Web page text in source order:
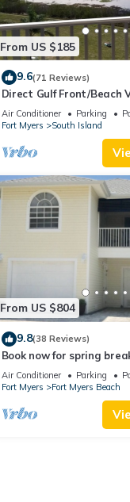
From US $185
9.6(71 Reviews)
Direct Gulf Front/Beach
Awesome Sunsets await
Air Conditioner Parking
Fort Myers
South Island
From US $804
9.8(38 Reviews)
Book now for spring
25 restaurants open.
Air Conditioner Parking
Fort Myers
Fort Myers Beach